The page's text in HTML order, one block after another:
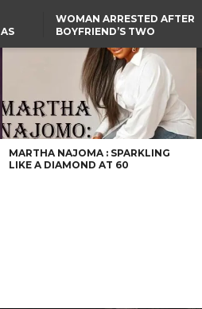
WOMAN ARRESTED AFTER
BOYFRIEND’S TWO
HOUSE FIRE
OYO PUPILS
WEARING NATIVE
LAGOS-
CUTS ROUTINE VISA
AT ABUJA
24 OTHER
MISSIONS
MARTHA NAJOMA : SPARKLING
LIKE A DIAMOND AT 60